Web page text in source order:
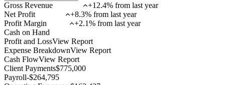
Gross Revenue
+12.4% from last year
Net Profit
+8.3% from last year
Profit Margin
+2.1% from last year
Cash on Hand
Profit and LossView Report
Expense BreakdownView Report
Cash FlowView Report
Client Payments$775,000
Payroll-$264,795